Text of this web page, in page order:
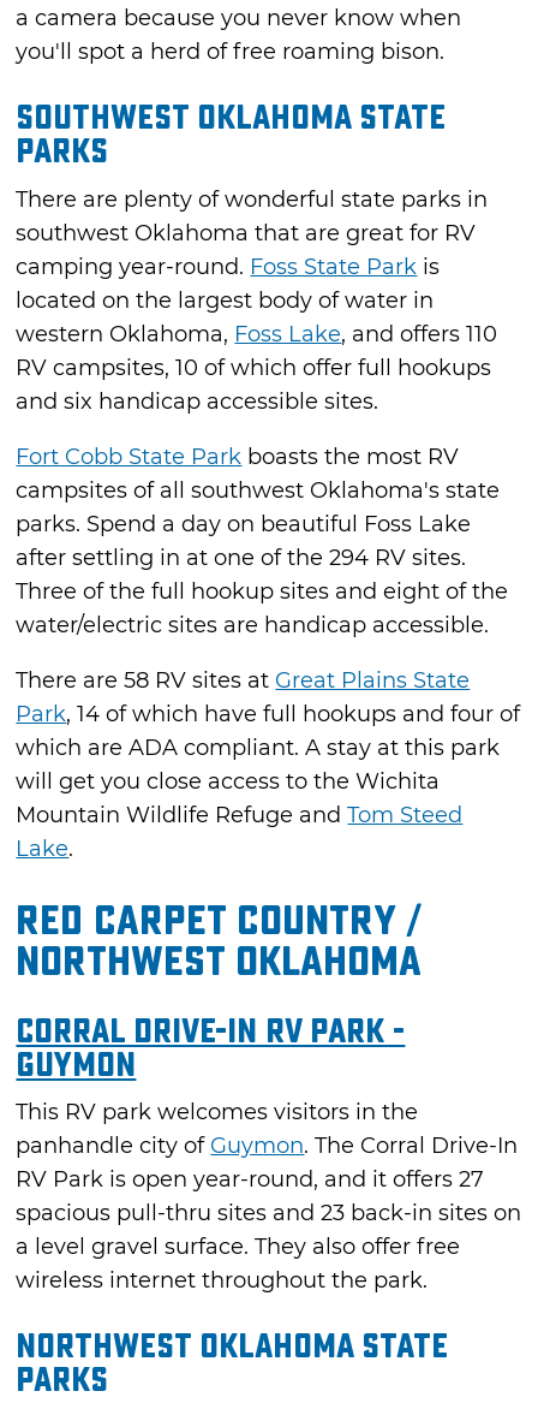
a camera because you never know when
you'll spot a herd of free roaming bison.
Southwest Oklahoma State
Parks
There are plenty of wonderful state parks in
southwest Oklahoma that are great for RV
camping year-round. Foss State Park is
located on the largest body of water in
western Oklahoma, Foss Lake, and offers 110
RV campsites, 10 of which offer full hookups
and six handicap accessible sites.
Fort Cobb State Park boasts the most RV
campsites of all southwest Oklahoma's state
parks. Spend a day on beautiful Foss Lake
after settling in at one of the 294 RV sites.
Three of the full hookup sites and eight of the
water/electric sites are handicap accessible.
There are 58 RV sites at Great Plains State
Park, 14 of which have full hookups and four of
which are ADA compliant. A stay at this park
will get you close access to the Wichita
Mountain Wildlife Refuge andTom Steed
Lake.
Red Carpet Country /
Northwest Oklahoma
Corral Drive-In RV Park -
Guymon
This RV park welcomes visitors in the
panhandle city of Guymon. The Corral Drive-In
RV Park is open year-round, and it offers 27
spacious pull-thru sites and 23 back-in sites on
a level gravel surface. They also offer free
wireless internet throughout the park.
Northwest Oklahoma State
Parks